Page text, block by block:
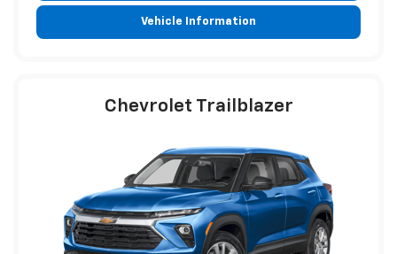
Vehicle Information
Chevrolet Trailblazer